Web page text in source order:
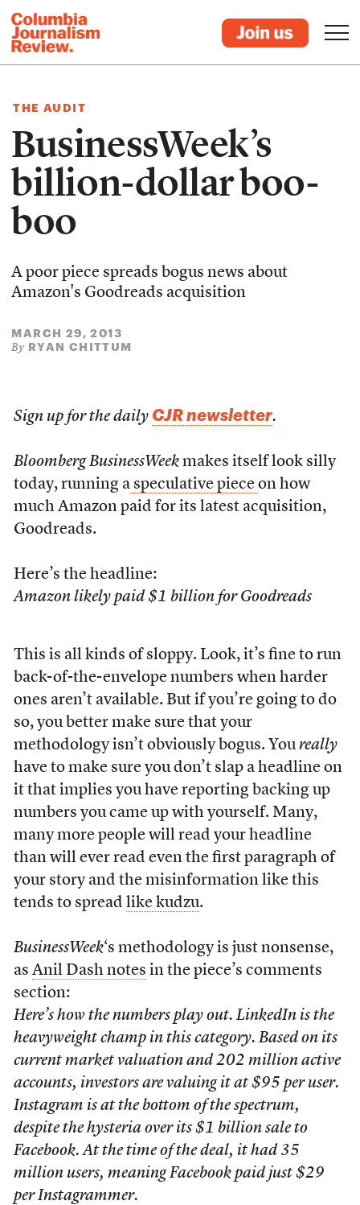
THE AUDIT
BusinessWeek’s
billion-dollar boo-
boo
A poor piece spreads bogus news about
Amazon's Goodreads acquisition
MARCH 29, 2013
By RYAN CHITTUM
Sign up for the daily CJR newsletter.
Bloomberg BusinessWeekmakes itself look silly
today, running aspeculative piece on how
much Amazon paid for its latest acquisition,
Goodreads.
Here’s the headline:
Amazon likely paid $1 billion for Goodreads
This is all kinds of sloppy. Look, it’s fine to run
back-of-the-envelope numbers when harder
ones aren’t available. But if you’re going to do
so, you better make sure that your
methodology isn’t obviously bogus. Youreally
have to make sure you don’t slap a headline on
it that implies you have reporting backing up
numbers you came up with yourself. Many,
many more people will read your headline
than will ever read even the first paragraph of
your story and the misinformation like this
tends to spread like kudzu.
BusinessWeek‘s methodology is just nonsense,
as Anil Dash notes in the piece’s comments
section:
Here’s how the numbers play out. LinkedIn is the
heavyweight champ in this category. Based on its
current market valuation and 202 million active
accounts, investors are valuing it at $95 per user.
Instagram is at the bottom of the spectrum,
despite the hysteria over its $1 billion sale to
Facebook. At the time of the deal, it had 35
million users, meaning Facebook paid just $29
per Instagrammer.